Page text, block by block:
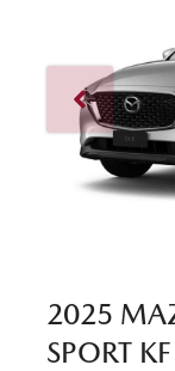
2025
SPORT KF